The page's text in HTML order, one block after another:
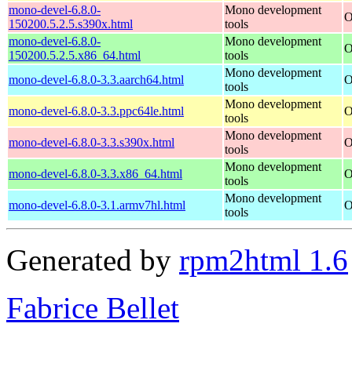
mono-devel-6.8.0-
150200.5.2.5.s390x.html
Mono development
tools
mono-devel-6.8.0-
150200.5.2.5.x86_64.html
Mono development
tools
mono-devel-6.8.0-3.3.aarch64.html
Mono development
tools
mono-devel-6.8.0-3.3.ppc64le.html
Mono development
tools
mono-devel-6.8.0-3.3.s390x.html
Mono development
tools
mono-devel-6.8.0-3.3.x86_64.html
Mono development
tools
mono-devel-6.8.0-3.1.armv7hl.html
Mono development
tools
Generated by rpm2html 1.6
Fabrice Bellet